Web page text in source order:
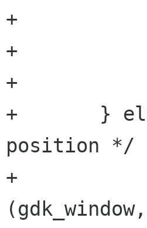
+		alloc->y = root_y - client_y;
+		alloc->width = width;
+		alloc->height = height;
+	} else { /* Restore window size &
position */
+		gdk_window_move_resize
(gdk_window,